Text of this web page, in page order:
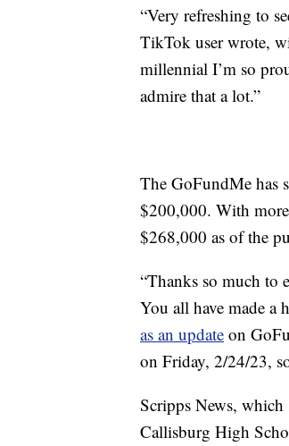
“Very refreshing to
TikTok user wrote,
millennial I’m so
admire that a lot.”
The GoFundMe has
$200,000. With
$268,000 as of the
“Thanks so much to
You all have made a
as an update on
on Friday, 2/24/23,
Scripps News, which
Callisburg High